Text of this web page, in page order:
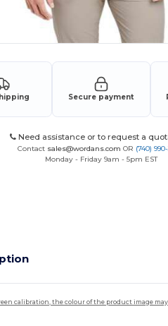
Secure payment
Need assistance or to request a
Contact sales@wordans.com OR (740)
Monday - Friday 9am - 5pm EST
calibration, the colour of the product image